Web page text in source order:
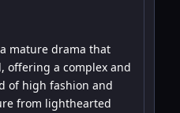
mature drama that
offering a complex and
of high fashion and
from lighthearted